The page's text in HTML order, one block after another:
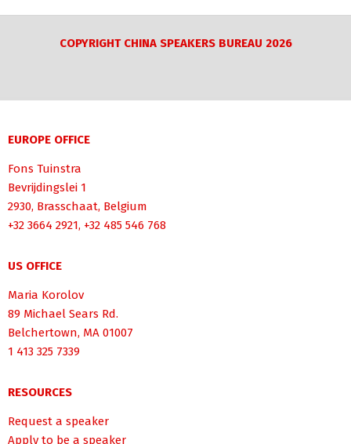
COPYRIGHT CHINA SPEAKERS BUREAU 2026
EUROPE OFFICE
Fons Tuinstra
Bevrijdingslei 1
2930, Brasschaat, Belgium
+32 3664 2921, +32 485 546 768
US OFFICE
Maria Korolov
89 Michael Sears Rd.
Belchertown, MA 01007
1 413 325 7339
RESOURCES
Request a speaker
Apply to be a speaker